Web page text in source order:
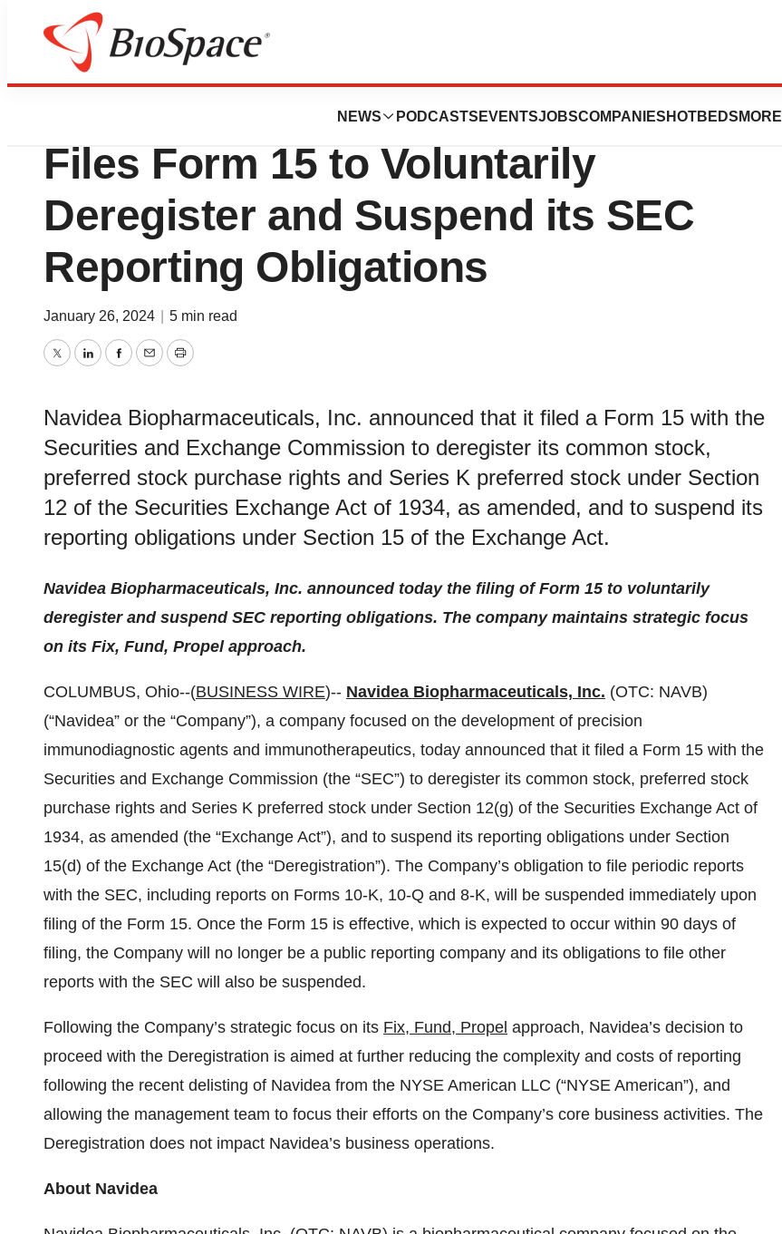
NEWS PODCASTS EVENTSJOBSCOMPANIES HOTBEDS MORE
News
Navidea Biopharmaceuticals, Inc.
Files Form 15 to Voluntarily
Deregister and Suspend its SEC
Reporting Obligations
January 26, 2024 5 min read
TwitterLinkedInFacebook
EmailPrint
Navidea Biopharmaceuticals, Inc. announced that it filed a Form 15 with the
Securities and Exchange Commission to deregister its common stock,
preferred stock purchase rights and Series K preferred stock under Section
12 of the Securities Exchange Act of 1934, as amended, and to suspend its
reporting obligations under Section 15 of the Exchange Act.
Navidea Biopharmaceuticals, Inc. announced today the filing of Form 15 to voluntarily
deregister and suspend SEC reporting obligations. The company maintains strategic focus
on its Fix, Fund, Propel approach.
COLUMBUS, Ohio--(BUSINESS WIRE)-- Navidea Biopharmaceuticals, Inc. (OTC: NAVB)
(“Navidea” or the “Company”), a company focused on the development of precision
immunodiagnostic agents and immunotherapeutics, today announced that it filed a Form 15 with the
Securities and Exchange Commission (the “SEC”) to deregister its common stock, preferred stock
purchase rights and Series K preferred stock under Section 12(g) of the Securities Exchange Act of
1934, as amended (the “Exchange Act”), and to suspend its reporting obligations under Section
15(d) of the Exchange Act (the “Deregistration”). The Company’s obligation to file periodic reports
with the SEC, including reports on Forms 10-K, 10-Q and 8-K, will be suspended immediately upon
filing of the Form 15. Once the Form 15 is effective, which is expected to occur within 90 days of
filing, the Company will no longer be a public reporting company and its obligations to file other
reports with the SEC will also be suspended.
Following the Company’s strategic focus on its Fix, Fund, Propel approach, Navidea’s decision to
proceed with the Deregistration is aimed at further reducing the complexity and costs of reporting
following the recent delisting of Navidea from the NYSE American LLC (“NYSE American”), and
allowing the management team to focus their efforts on the Company’s core business activities. The
Deregistration does not impact Navidea’s business operations.
About Navidea